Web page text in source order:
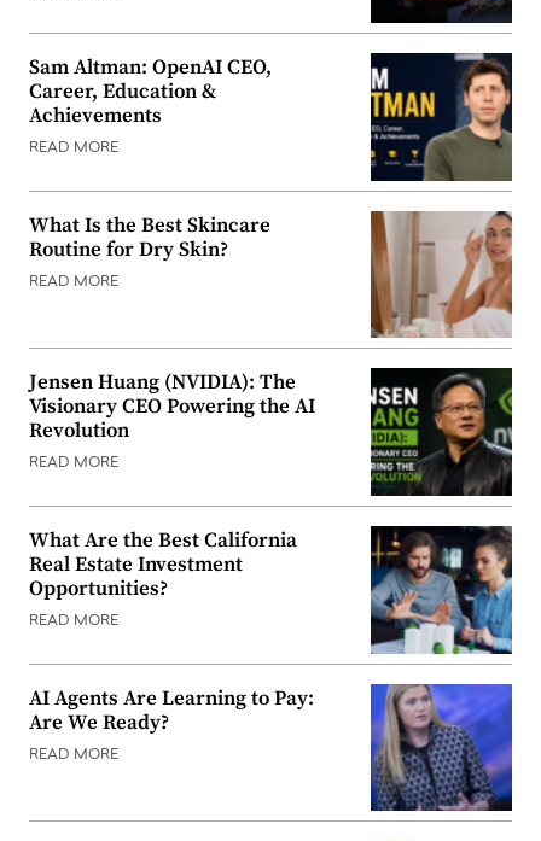
Sam Altman: OpenAI CEO,
Career, Education &
Achievements
READ MORE
What Is the Best Skincare
Routine for Dry Skin?
READ MORE
Jensen Huang (NVIDIA): The
Visionary CEO Powering the AI
Revolution
READ MORE
What Are the Best California
Real Estate Investment
Opportunities?
READ MORE
AI Agents Are Learning to Pay:
Are We Ready?
READ MORE